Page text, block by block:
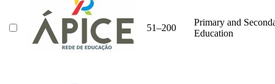
51–200
Primary and
Education